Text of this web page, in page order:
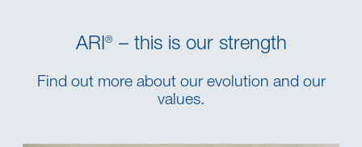
ARI®– this is our strength
Find out more about our evolution and our
values.